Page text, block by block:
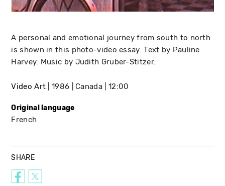
A personal and emotional journey from south to north
is shown in this photo-video essay. Text by Pauline
Harvey. Music by Judith Gruber-Stitzer.
Video Art 1986 Canada 12:00
Original language
French
SHARE